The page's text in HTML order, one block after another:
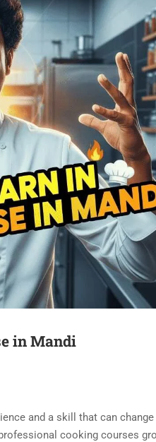
in Mandi
and a skill that can
cooking courses